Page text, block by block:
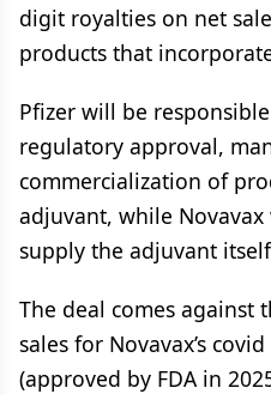
digit royalties on net
products that
Pfizer will be
regulatory approval,
commercialization of
adjuvant, while
supply the adjuvant
The deal comes against
sales for Novavax’s
(approved by FDA in